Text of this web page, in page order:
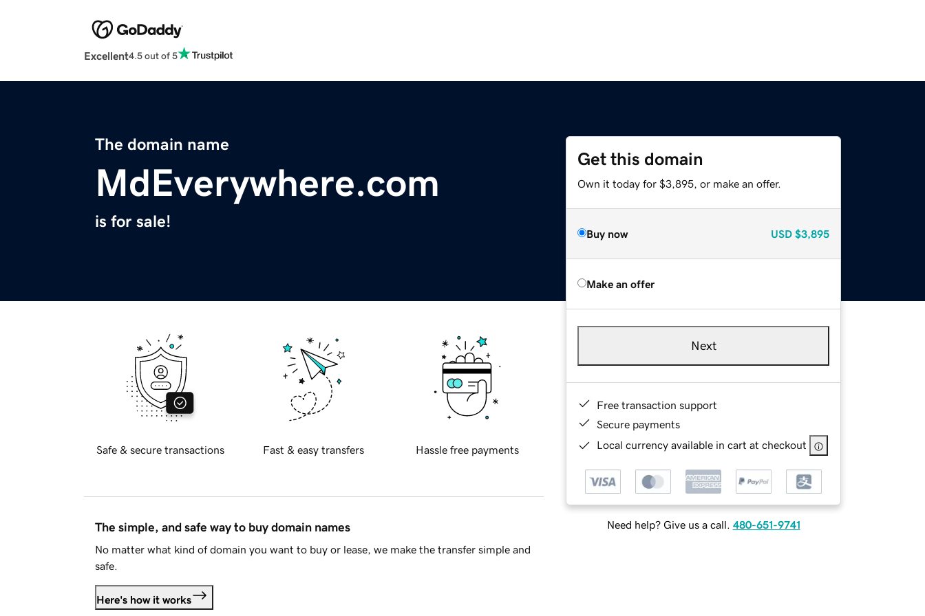
Excellent4.5 out of 5
The domain name
MdEverywhere.com
is for sale!
Get this domain
Own it today for $3,895, or make an offer.
Buy now USD $3,895
Make an offer
Next
Free transaction support
Secure payments
Local currency available in cart at checkout
Need help? Give us a call. 480-651-9741
Safe & secure transactions Fast & easy transfers Hassle free payments
The simple, and safe way to buy domain names
No matter what kind of domain you want to buy or lease, we make the transfer simple and
safe.
Here's how it works